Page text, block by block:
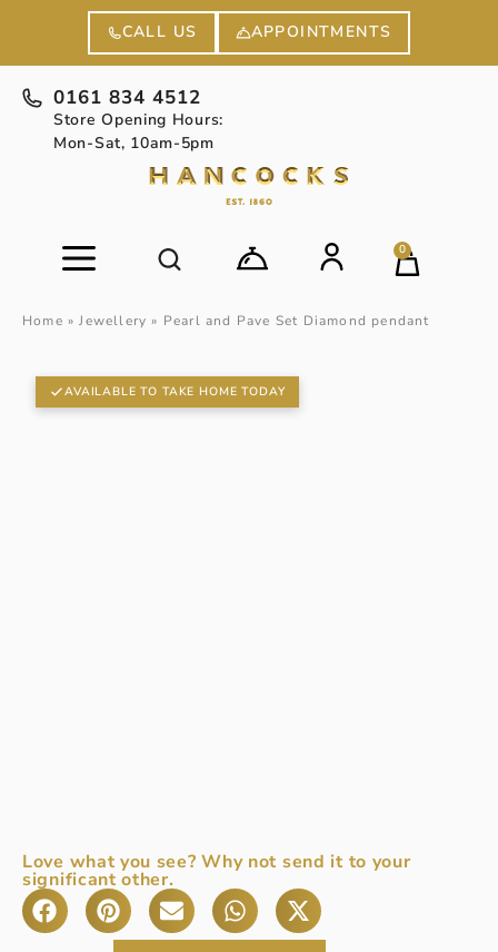
CALL US APPOINTMENTS
0161 834 4512
Store Opening Hours:
Mon-Sat, 10am-5pm
0
Home »Jewellery » Pearl and Pave Set Diamond pendant
AVAILABLE TO TAKE HOME TODAY
Love what you see? Why not send it to your
significant other.